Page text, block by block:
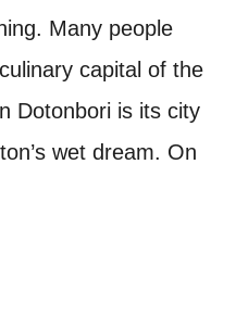
Many people
capital of the
Dotonbori is its city
wet dream. On